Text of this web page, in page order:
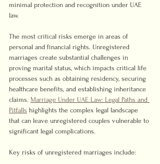
minimal protection and recognition under UAE
law.
The most critical risks emerge in areas of
personal and financial rights. Unregistered
marriages create substantial challenges in
proving marital status, which impacts critical life
processes such as obtaining residency, securing
healthcare benefits, and establishing inheritance
claims. Marriage Under UAE Law: Legal Paths and
Pitfalls highlights the complex legal landscape
that can leave unregistered couples vulnerable to
significant legal complications.
Key risks of unregistered marriages include: